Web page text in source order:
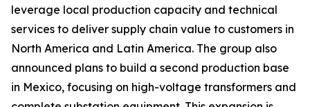
leverage local production capacity and technical
services to deliver supply chain value to customers in
North America and Latin America. The group also
announced plans to build a second production base
in Mexico, focusing on high-voltage transformers and